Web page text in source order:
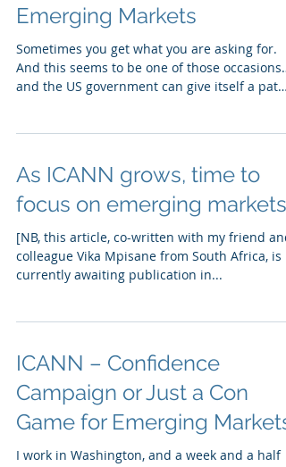
Emerging Markets
Sometimes you get what you are asking for.
And this seems to be one of those occasions…
and the US government can give itself a pat
As ICANN grows, time to
focus on emerging markets
[NB, this article, co-written with my friend and
colleague Vika Mpisane from South Africa, is
currently awaiting publication in...
ICANN – Confidence
Campaign or Just a Con
Game for Emerging
I work in Washington, and a week and a half